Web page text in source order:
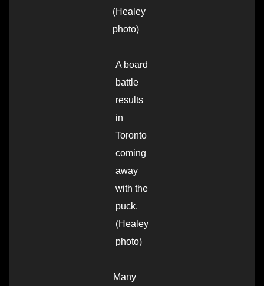
(Healey
photo)
A board
battle
results
in
Toronto
coming
away
with the
puck.
(Healey
photo)
Many